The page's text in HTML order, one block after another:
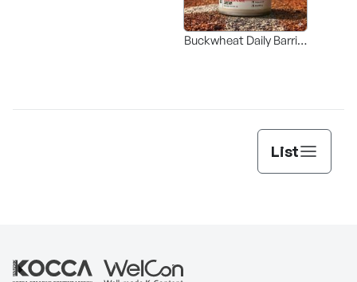
Buckwheat Daily Barrier
List